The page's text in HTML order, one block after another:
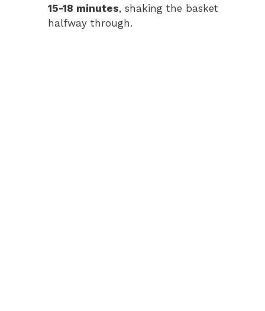
15-18 minutes, shaking the basket
halfway through.